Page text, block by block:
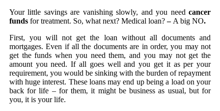
Your little savings are vanishing slowly, and you needcancer
fundsfor treatment. So, what next? Medical loan?– A big NO.
First, you will not get the loan without all documents and
mortgages. Even if all the documents are in order, you may not
get the funds when you need them, and you may not get the
amount you need. If all goes well and you get it as per your
requirement, you would be sinking with the burden of repayment
with huge interest. These loans may end up being a load on your
back for life – for them, it might be business as usual, but for
you, it is your life.